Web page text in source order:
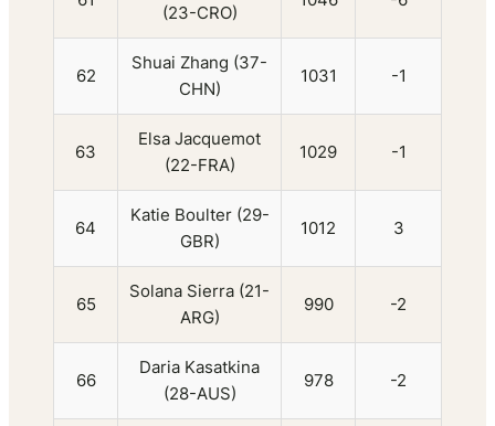
(23-CRO)
62
Shuai Zhang (37-
CHN)
1031 -1
63
Elsa Jacquemot
(22-FRA)
1029 -1
64
Katie Boulter (29-
GBR)
1012 3
65
Solana Sierra (21-
ARG)
990 -2
66
Daria Kasatkina
(28-AUS)
978 -2